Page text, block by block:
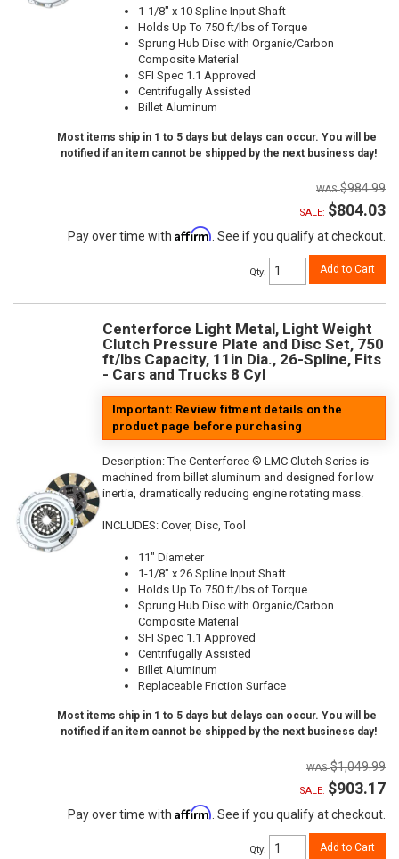
1-1/8" x 10 Spline Input Shaft
Holds Up To 750 ft/lbs of Torque
Sprung Hub Disc with Organic/Carbon
Composite Material
SFI Spec 1.1 Approved
Centrifugally Assisted
Billet Aluminum
Most items ship in 1 to 5 days but delays can occur. You will be
notified if an item cannot be shipped by the next business day!
$984.99
SALE: $804.03
Pay over time with Affirm . See if you qualify at checkout.
Qty: Add to Cart
Centerforce Light Metal, Light Weight
Clutch Pressure Plate and Disc Set, 750
ft/lbs Capacity, 11in Dia., 26-Spline, Fits
- Cars and Trucks 8 Cyl
Important: Review fitment details on the
product page before purchasing
Description:The Centerforce ® LMC Clutch Series is
machined from billet aluminum and designed for low
inertia, dramatically reducing engine rotating mass.
INCLUDES: Cover, Disc, Tool
11" Diameter
1-1/8" x 26 Spline Input Shaft
Holds Up To 750 ft/lbs of Torque
Sprung Hub Disc with Organic/Carbon
Composite Material
SFI Spec 1.1 Approved
Centrifugally Assisted
Billet Aluminum
Replaceable Friction Surface
Most items ship in 1 to 5 days but delays can occur. You will be
notified if an item cannot be shipped by the next business day!
$1,049.99
SALE: $903.17
Pay over time with Affirm . See if you qualify at checkout.
Qty: Add to Cart